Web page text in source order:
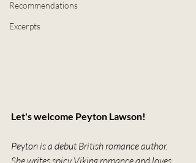
Recommendations
Excerpts
Let's welcome Peyton Lawson!
Peyton is a debut British romance author.
She writes spicy Viking romance and loves